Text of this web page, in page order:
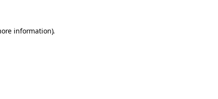
information).